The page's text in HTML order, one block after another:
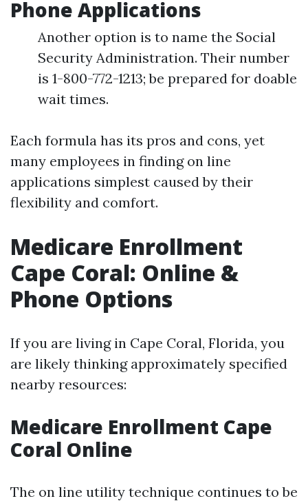
Phone Applications
Another option is to name the Social
Security Administration. Their number
is 1-800-772-1213; be prepared for doable
wait times.
Each formula has its pros and cons, yet
many employees in finding on line
applications simplest caused by their
flexibility and comfort.
Medicare Enrollment
Cape Coral: Online &
Phone Options
If you are living in Cape Coral, Florida, you
are likely thinking approximately specified
nearby resources:
Medicare Enrollment Cape
Coral Online
The on line utility technique continues to be